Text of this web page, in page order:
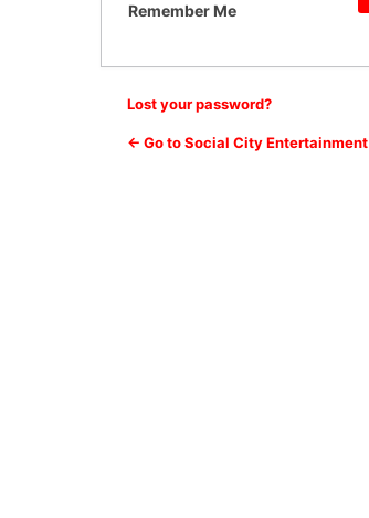
Remember Me
Lost your password?
← Go to Social City Entertainment